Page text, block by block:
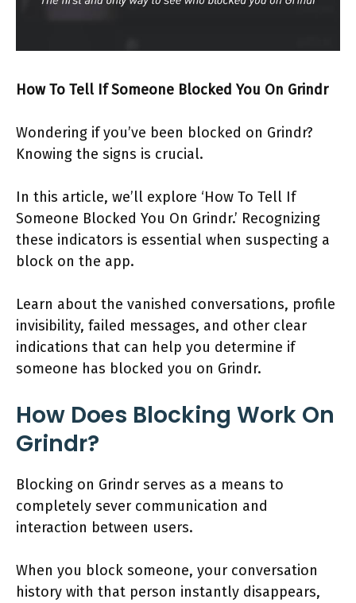
How To Tell If Someone Blocked You On Grindr
Wondering if you’ve been blocked on Grindr?
Knowing the signs is crucial.
In this article, we’ll explore ‘How To Tell If
Someone Blocked You On Grindr.’ Recognizing
these indicators is essential when suspecting a
block on the app.
Learn about the vanished conversations, profile
invisibility, failed messages, and other clear
indications that can help you determine if
someone has blocked you on Grindr.
How Does Blocking Work On
Grindr?
Blocking on Grindr serves as a means to
completely sever communication and
interaction between users.
When you block someone, your conversation
history with that person instantly disappears,